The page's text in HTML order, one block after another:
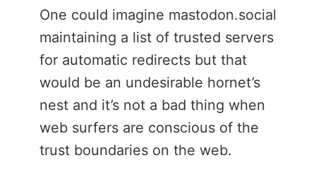
One could imagine mastodon.social
maintaining a list of trusted servers
for automatic redirects but that
would be an undesirable hornet’s
nest and it’s not a bad thing when
web surfers are conscious of the
trust boundaries on the web.